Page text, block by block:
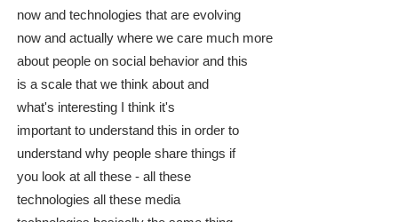
now and technologies that are evolving
now and actually where we care much more
about people on social behavior and this
is a scale that we think about and
what's interesting I think it's
important to understand this in order to
understand why people share things if
you look at all these - all these
technologies all these media